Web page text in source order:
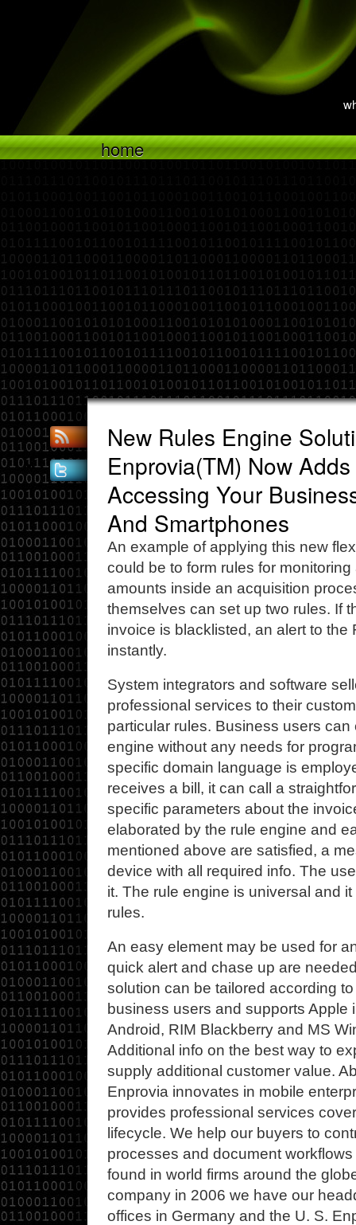
home
New Rules Engine
Enprovia(TM) Now
Accessing Your
And Smartphones
An example of applying this new
could be to form rules for
amounts inside an acquisition
themselves can set up two rules. If
invoice is blacklisted, an alert to the
instantly.
System integrators and software
professional services to their
particular rules. Business users
engine without any needs for
specific domain language is
receives a bill, it can call a
specific parameters about the
elaborated by the rule engine and
mentioned above are satisfied, a
device with all required info. The
it. The rule engine is universal and
rules.
An easy element may be used for
quick alert and chase up are
solution can be tailored according
business users and supports Apple
Android, RIM Blackberry and MS
Additional info on the best way to
supply additional customer value.
Enprovia innovates in mobile
provides professional services
lifecycle. We help our buyers to
processes and document
found in world firms around the
company in 2006 we have our
offices in Germany and the U. S.